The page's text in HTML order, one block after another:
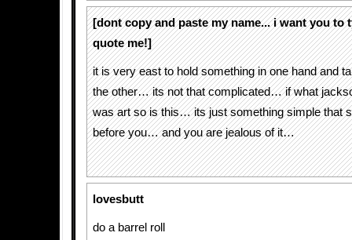
[dont copy and paste my name... i want you to
quote me!]
it is very east to hold something in one hand and
the other… its not that complicated… if what
was art so is this… its just something simple that
before you… and you are jealous of it…
lovesbutt
do a barrel roll